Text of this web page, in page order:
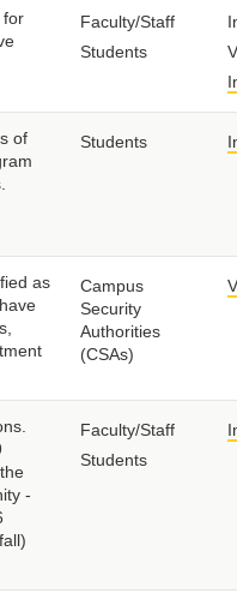
for
Faculty/Staff
Students
of
Students
as
Campus
Security
Authorities
(CSAs)
-
Faculty/Staff
Students